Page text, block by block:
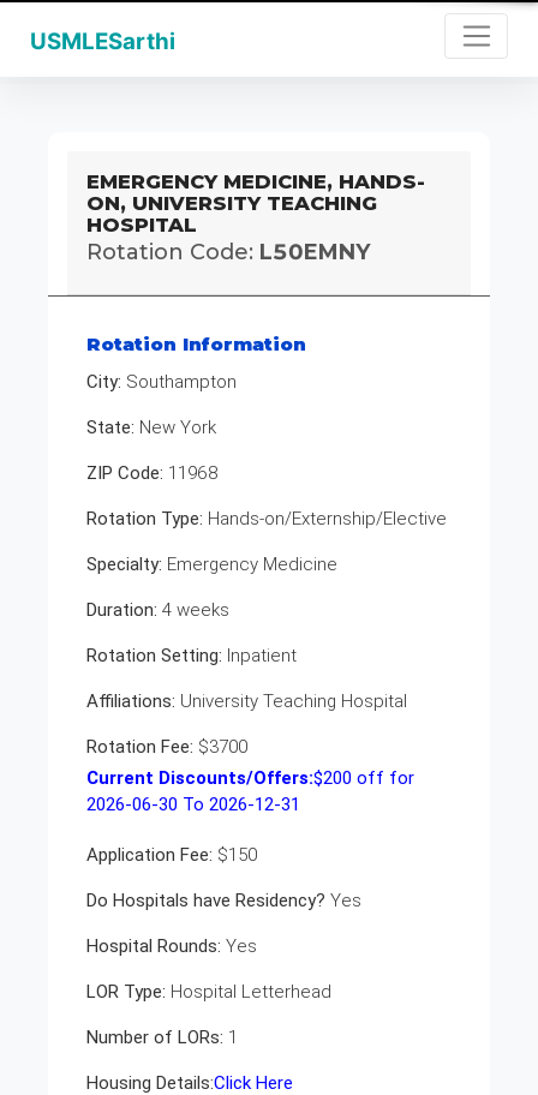
USMLESarthi
EMERGENCY MEDICINE, HANDS-
ON, UNIVERSITY TEACHING
HOSPITAL
Rotation Code: L50EMNY
Rotation Information
City: Southampton
State: New York
ZIP Code: 11968
Rotation Type: Hands-on/Externship/Elective
Specialty: Emergency Medicine
Duration: 4 weeks
Rotation Setting: Inpatient
Affiliations: University Teaching Hospital
Rotation Fee: $3700
Current Discounts/Offers:$200 off for
2026-06-30 To 2026-12-31
Application Fee: $150
Do Hospitals have Residency? Yes
Hospital Rounds: Yes
LOR Type: Hospital Letterhead
Number of LORs: 1
Housing Details:Click Here